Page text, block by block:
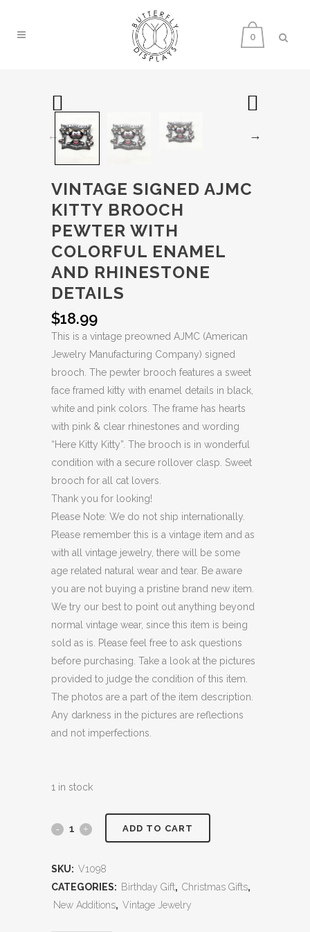
0
VINTAGE SIGNED AJMC
KITTY BROOCH
PEWTER WITH
COLORFUL ENAMEL
AND RHINESTONE
DETAILS
$18.99
This is a vintage preowned AJMC (American
Jewelry Manufacturing Company) signed
brooch. The pewter brooch features a sweet
face framed kitty with enamel details in black,
white and pink colors. The frame has hearts
with pink & clear rhinestones and wording
“Here Kitty Kitty”. The brooch is in wonderful
condition with a secure rollover clasp. Sweet
brooch for all cat lovers.
Thank you for looking!
Please Note: We do not ship internationally.
Please remember this is a vintage item and as
with all vintage jewelry, there will be some
age related natural wear and tear. Be aware
you are not buying a pristine brand new item.
We try our best to point out anything beyond
normal vintage wear, since this item is being
sold as is. Please feel free to ask questions
before purchasing. Take a look at the pictures
provided to judge the condition of this item.
The photos are a part of the item description.
Any darkness in the pictures are reflections
and not imperfections.
1 in stock
ADD TO CART
SKU: V1098
CATEGORIES: Birthday Gift, Christmas Gifts,
New Additions, Vintage Jewelry